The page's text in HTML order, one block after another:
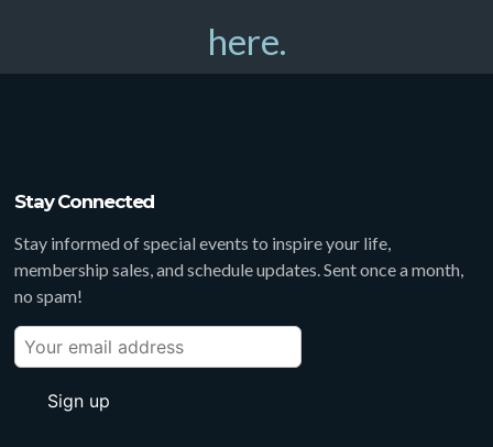
here.
Stay Connected
Stay informed of special events to inspire your life,
membership sales, and schedule updates. Sent once a month,
no spam!